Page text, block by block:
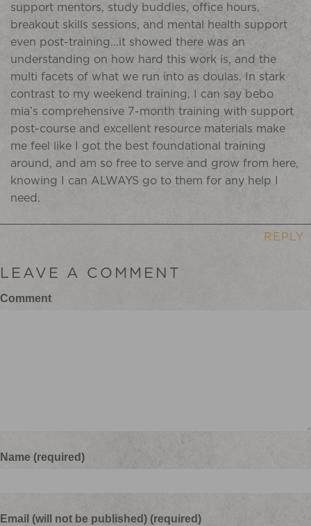
support mentors, study buddies, office hours,
breakout skills sessions, and mental health support
even post-training…it showed there was an
understanding on how hard this work is, and the
multi facets of what we run into as doulas. In stark
contrast to my weekend training, I can say bebo
mia’s comprehensive 7-month training with support
post-course and excellent resource materials make
me feel like I got the best foundational training
around, and am so free to serve and grow from here,
knowing I can ALWAYS go to them for any help I
need.
REPLY
LEAVE A COMMENT
Comment
Name (required)
Email (will not be published) (required)